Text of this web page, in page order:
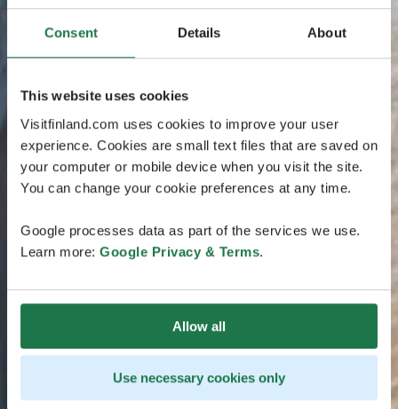
Consent Details About
This website uses cookies
Visitfinland.com uses cookies to improve your user
experience. Cookies are small text files that are saved on
your computer or mobile device when you visit the site.
You can change your cookie preferences at any time.
Google processes data as part of the services we use.
Learn more: Google Privacy & Terms.
Allow all
Use necessary cookies only